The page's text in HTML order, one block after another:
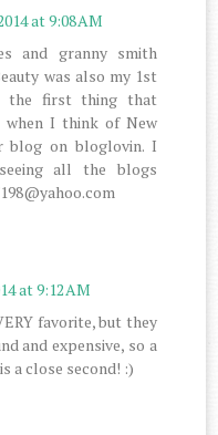
at 9:08 AM
and granny smith
was also my 1st
the first thing that
when I think of New
blog on bloglovin. I
all the blogs
at 9:12 AM
favorite, but they
and expensive, so a
a close second! :)